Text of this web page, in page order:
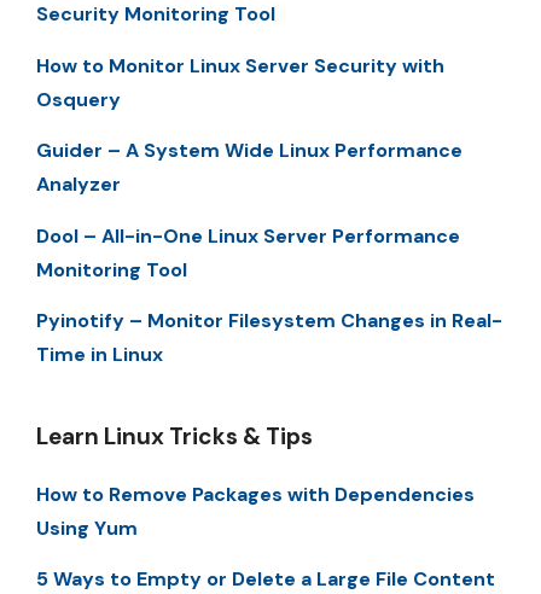
Security Monitoring Tool
How to Monitor Linux Server Security with
Osquery
Guider – A System Wide Linux Performance
Analyzer
Dool – All-in-One Linux Server Performance
Monitoring Tool
Pyinotify – Monitor Filesystem Changes in Real-
Time in Linux
Learn Linux Tricks & Tips
How to Remove Packages with Dependencies
Using Yum
5 Ways to Empty or Delete a Large File Content